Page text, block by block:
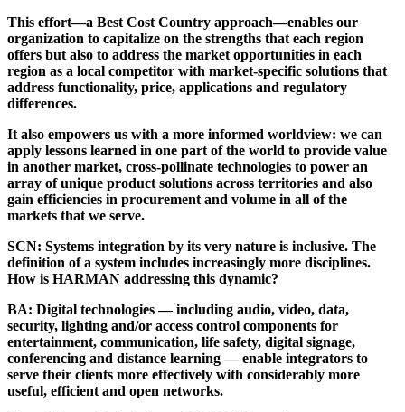
This effort—a Best Cost Country approach—enables our
organization to capitalize on the strengths that each region
offers but also to address the market opportunities in each
region as a local competitor with market-specific solutions that
address functionality, price, applications and regulatory
differences.
It also empowers us with a more informed worldview: we can
apply lessons learned in one part of the world to provide value
in another market, cross-pollinate technologies to power an
array of unique product solutions across territories and also
gain efficiencies in procurement and volume in all of the
markets that we serve.
SCN: Systems integration by its very nature is inclusive. The
definition of a system includes increasingly more disciplines.
How is HARMAN addressing this dynamic?
BA: Digital technologies — including audio, video, data,
security, lighting and/or access control components for
entertainment, communication, life safety, digital signage,
conferencing and distance learning — enable integrators to
serve their clients more effectively with considerably more
useful, efficient and open networks.